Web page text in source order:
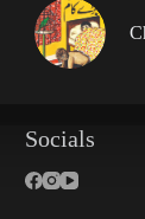
Socials